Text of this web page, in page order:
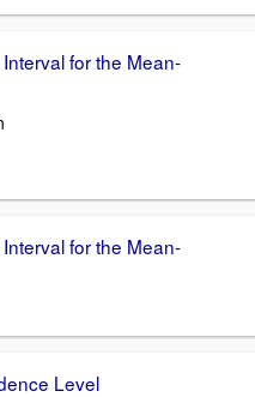
for the Mean-
for the Mean-
Level